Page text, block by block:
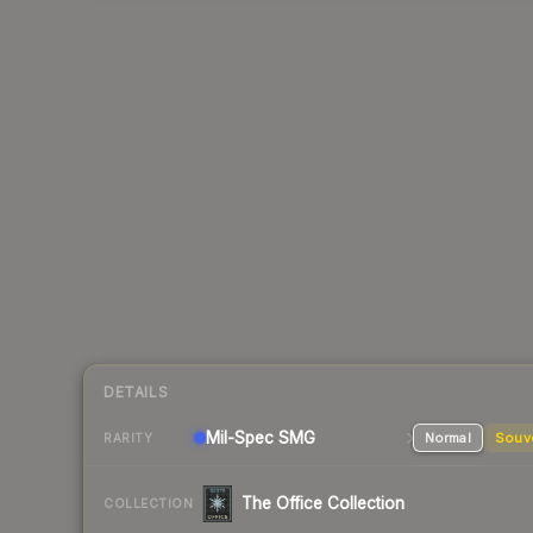
DETAILS
RARITY Mil-Spec SMG Normal
COLLECTION The Office Collection